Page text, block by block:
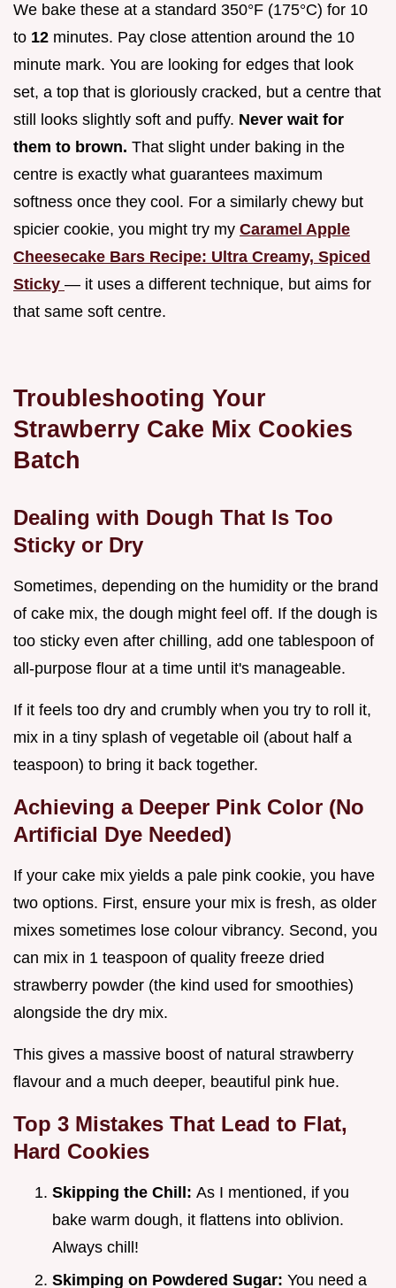
We bake these at a standard 350°F (175°C) for 10
to 12 minutes. Pay close attention around the 10
minute mark. You are looking for edges that look
set, a top that is gloriously cracked, but a centre that
still looks slightly soft and puffy. Never wait for
them to brown. That slight under baking in the
centre is exactly what guarantees maximum
softness once they cool. For a similarly chewy but
spicier cookie, you might try my Caramel Apple
Cheesecake Bars Recipe: Ultra Creamy, Spiced
Sticky — it uses a different technique, but aims for
that same soft centre.
Troubleshooting Your
Strawberry Cake Mix Cookies
Batch
Dealing with Dough That Is Too
Sticky or Dry
Sometimes, depending on the humidity or the brand
of cake mix, the dough might feel off. If the dough is
too sticky even after chilling, add one tablespoon of
all-purpose flour at a time until it's manageable.
If it feels too dry and crumbly when you try to roll it,
mix in a tiny splash of vegetable oil (about half a
teaspoon) to bring it back together.
Achieving a Deeper Pink Color (No
Artificial Dye Needed)
If your cake mix yields a pale pink cookie, you have
two options. First, ensure your mix is fresh, as older
mixes sometimes lose colour vibrancy. Second, you
can mix in 1 teaspoon of quality freeze dried
strawberry powder (the kind used for smoothies)
alongside the dry mix.
This gives a massive boost of natural strawberry
flavour and a much deeper, beautiful pink hue.
Top 3 Mistakes That Lead to Flat,
Hard Cookies
Skipping the Chill: As I mentioned, if you
bake warm dough, it flattens into oblivion.
Always chill!
Skimping on Powdered Sugar: You need a